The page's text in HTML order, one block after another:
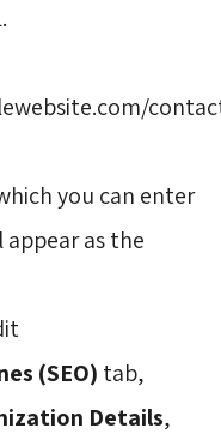
you can enter
as the
(SEO) tab,
Details,